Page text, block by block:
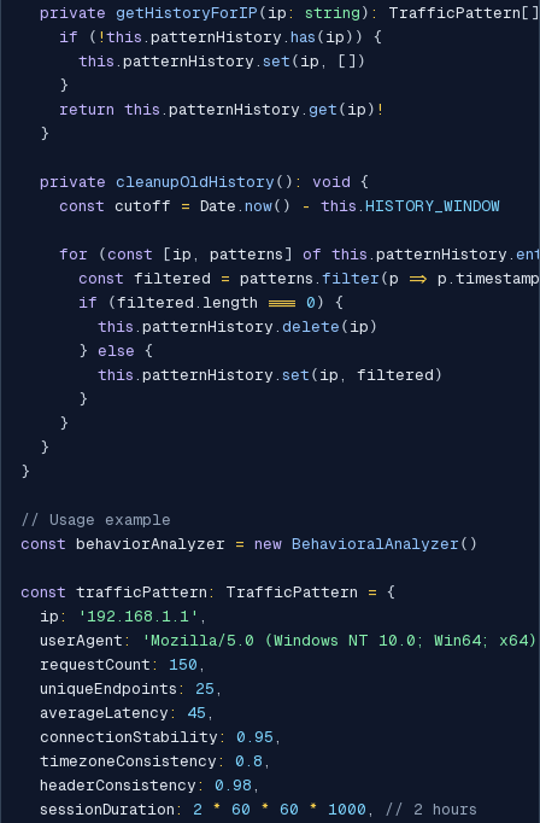
private getHistoryForIP ( ip : string ) : TrafficPattern [ ]
if
( ! this . patternHistory . has ( ip ) )
{
this . patternHistory . set ( ip , [ ] )
}
return this . patternHistory . get ( ip ) !
}
private cleanupOldHistory ( ) : void {
const cutoff = Date . now( ) - this . HISTORY_WINDOW
for (const [ ip , patterns ] of this . patternHistory .
const filtered = patterns . filter (p => p .
if
(filtered . length === 0 )
{
this . patternHistory . delete ( ip )
} else {
this . patternHistory . set ( ip , filtered )
}
}
}
}
// Usage example
const behaviorAnalyzer = new BehavioralAnalyzer ( )
const trafficPattern : TrafficPattern = {
  ip
: '192.168.1.1' ,
  userAgent
:
'Mozilla/5.0 (Windows NT 10.0; Win64;
  requestCount
: 150 ,
  uniqueEndpoints
: 25 ,
  averageLatency
: 45 ,
  connectionStability
: 0.95 ,
  timezoneConsistency
: 0.8 ,
  headerConsistency
: 0.98 ,
  sessionDuration
: 2 * 60 * 60 * 1000 ,
// 2 hours